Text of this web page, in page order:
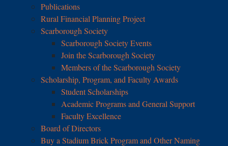
Publications
Rural Financial Planning Project
Scarborough Society
Scarborough Society Events
Join the Scarborough Society
Members of the Scarborough Society
Scholarship, Program, and Faculty Awards
Student Scholarships
Academic Programs and General Support
Faculty Excellence
Board of Directors
Buy a Stadium Brick Program and Other Naming